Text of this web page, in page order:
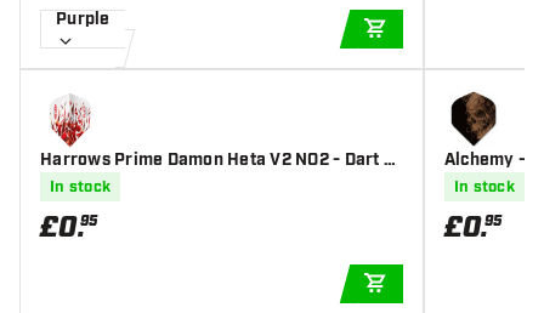
Purple
Harrows Prime Damon Heta V2 NO2 - Dart Fl
ights
In stock
£0.95
Alchemy -
In stock
£0.95